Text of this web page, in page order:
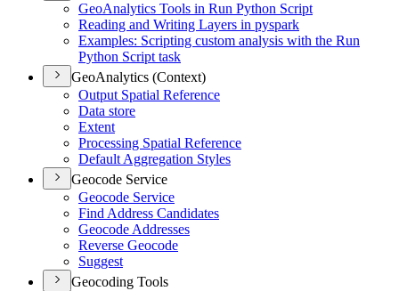
GeoAnalytics Tools in Run Python Script
Reading and Writing Layers in pyspark
Examples: Scripting custom analysis with the Run
Python Script task
GeoAnalytics (Context)
Output Spatial Reference
Data store
Extent
Processing Spatial Reference
Default Aggregation Styles
Geocode Service
Geocode Service
Find Address Candidates
Geocode Addresses
Reverse Geocode
Suggest
Geocoding Tools